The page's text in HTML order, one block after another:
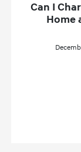
Can I
Home